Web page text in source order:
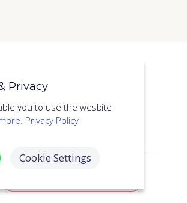
course
Privacy
you to use the wesbite
Privacy Policy
Cookie Settings